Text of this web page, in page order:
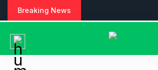
Breaking News